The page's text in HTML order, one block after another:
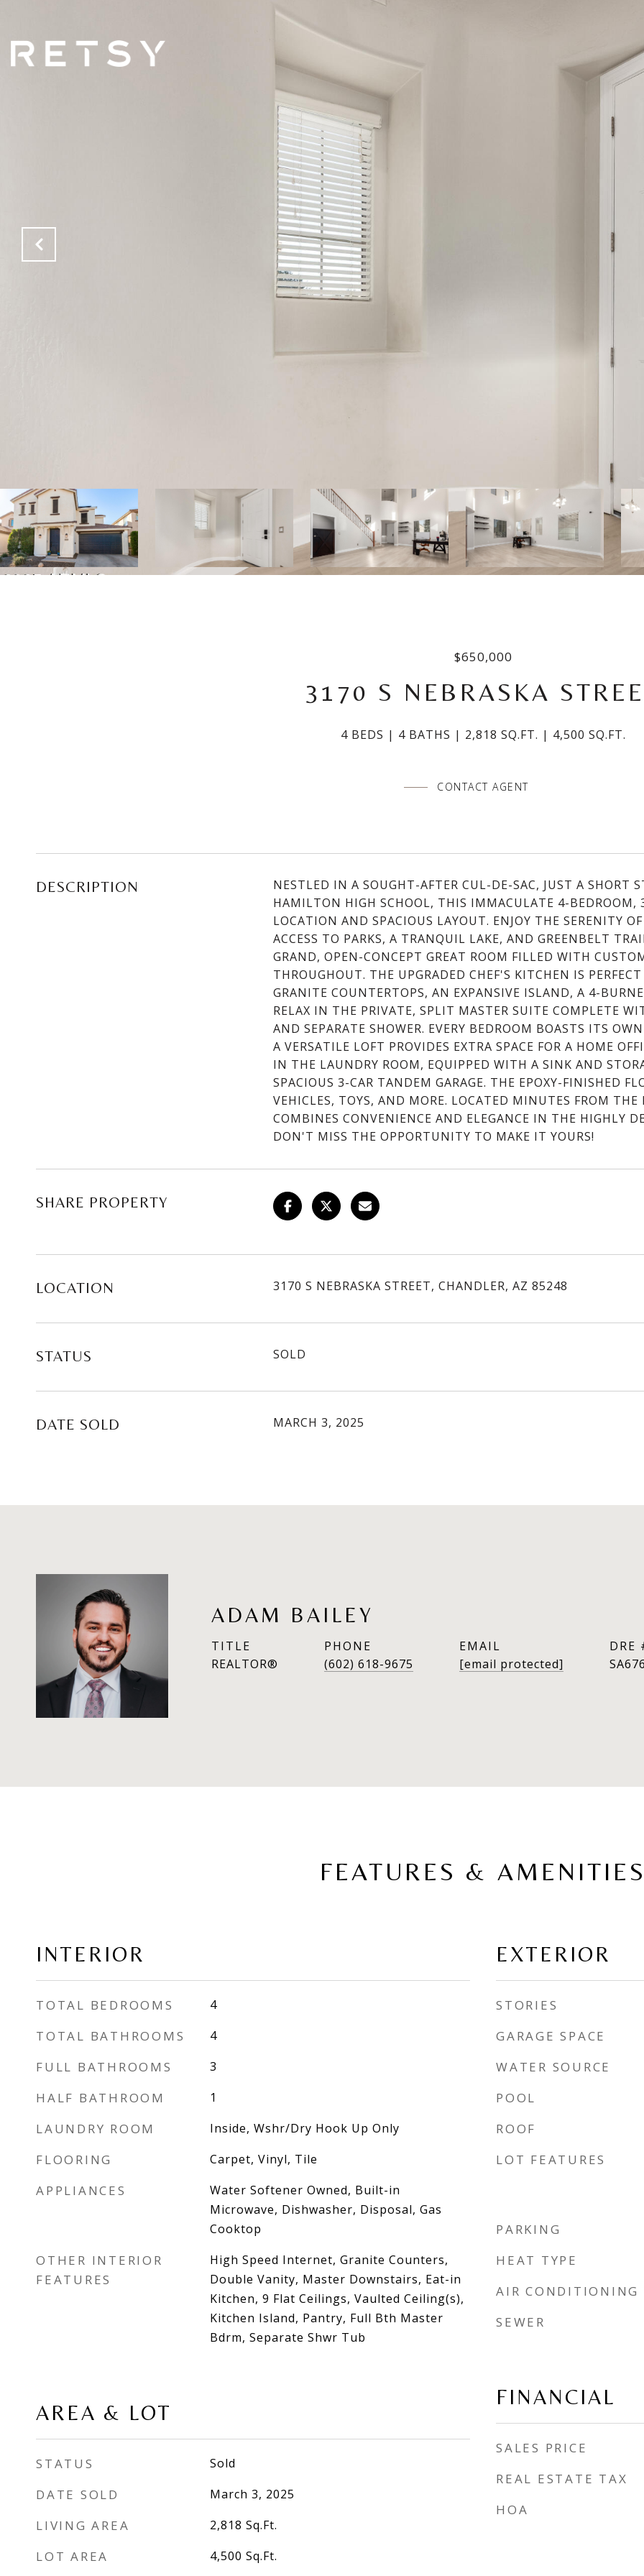
$650,000
3170 S NEBRASKA
4 BEDS 4 BATHS 2,818 SQ.FT. 4,500 SQ.FT.
CONTACT AGENT
DESCRIPTION
NESTLED IN A SOUGHT-AFTER CUL-DE-SAC, JUST A SHORT
HAMILTON HIGH SCHOOL, THIS IMMACULATE 4-BEDROOM,
LOCATION AND SPACIOUS LAYOUT. ENJOY THE SERENITY
ACCESS TO PARKS, A TRANQUIL LAKE, AND GREENBELT
GRAND, OPEN-CONCEPT GREAT ROOM FILLED WITH
THROUGHOUT. THE UPGRADED CHEF'S KITCHEN IS
GRANITE COUNTERTOPS, AN EXPANSIVE ISLAND, A 4-
RELAX IN THE PRIVATE, SPLIT MASTER SUITE COMPLETE
AND SEPARATE SHOWER. EVERY BEDROOM BOASTS ITS
A VERSATILE LOFT PROVIDES EXTRA SPACE FOR A HOME
IN THE LAUNDRY ROOM, EQUIPPED WITH A SINK AND
SPACIOUS 3-CAR TANDEM GARAGE. THE EPOXY-FINISHED
VEHICLES, TOYS, AND MORE. LOCATED MINUTES FROM
COMBINES CONVENIENCE AND ELEGANCE IN THE HIGHLY
DON'T MISS THE OPPORTUNITY TO MAKE IT YOURS!
SHARE PROPERTY
LOCATION 3170 S NEBRASKA STREET, CHANDLER, AZ 85248
STATUS SOLD
DATE SOLD MARCH 3, 2025
ADAM BAILEY
TITLE
REALTOR®
PHONE
(602) 618-9675
EMAIL
[email protected]
DRE
FEATURES & AMENITIES
INTERIOR
TOTAL BEDROOMS 4
TOTAL BATHROOMS 4
FULL BATHROOMS 3
HALF BATHROOM 1
LAUNDRY ROOM Inside, Wshr/Dry Hook Up Only
FLOORING Carpet, Vinyl, Tile
APPLIANCES
Water Softener Owned, Built-in
Microwave, Dishwasher, Disposal, Gas
Cooktop
OTHER INTERIOR
FEATURES
High Speed Internet, Granite Counters,
Double Vanity, Master Downstairs, Eat-in
Kitchen, 9 Flat Ceilings, Vaulted Ceiling(s),
Kitchen Island, Pantry, Full Bth Master
Bdrm, Separate Shwr Tub
AREA & LOT
STATUS Sold
DATE SOLD March 3, 2025
LIVING AREA 2,818 Sq.Ft.
LOT AREA 4,500 Sq.Ft.
EXTERIOR
STORIES
GARAGE SPACE
WATER SOURCE
POOL
ROOF
LOT FEATURES
PARKING
HEAT TYPE
AIR CONDITIONING
SEWER
FINANCIAL
SALES PRICE
REAL ESTATE TAX
HOA